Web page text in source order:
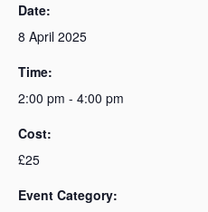
Date:
8 April 2025
Time:
2:00 pm - 4:00 pm
Cost:
£25
Event Category: